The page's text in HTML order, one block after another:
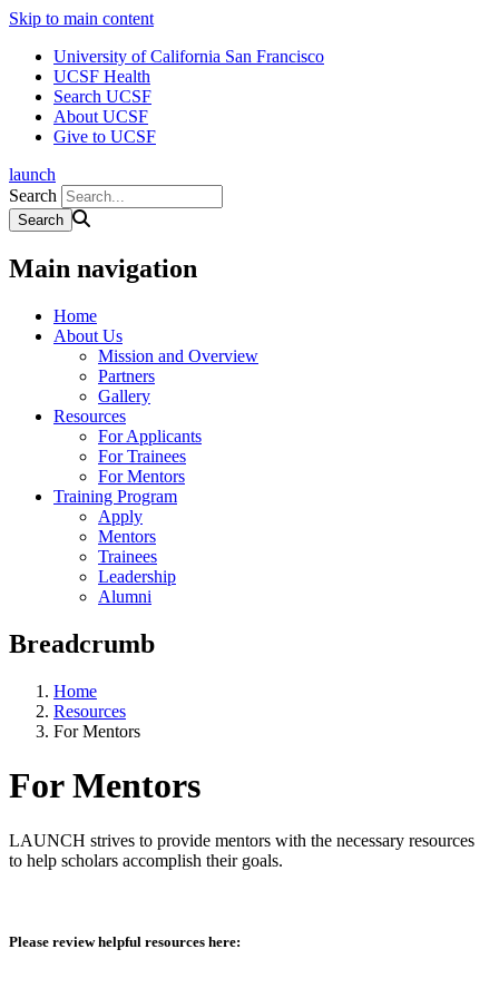
Skip to main content
University of California San Francisco
UCSF Health
Search UCSF
About UCSF
Give to UCSF
launch
Search
Main navigation
Home
About Us
Mission and Overview
Partners
Gallery
Resources
For Applicants
For Trainees
For Mentors
Training Program
Apply
Mentors
Trainees
Leadership
Alumni
Breadcrumb
Home
Resources
For Mentors
For Mentors
LAUNCH strives to provide mentors with the necessary resources
to help scholars accomplish their goals.
Please review helpful resources here: